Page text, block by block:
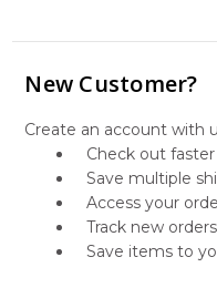
New Customer?
Create an account with
Check out faster
Save multiple
Access your
Track new orders
Save items to